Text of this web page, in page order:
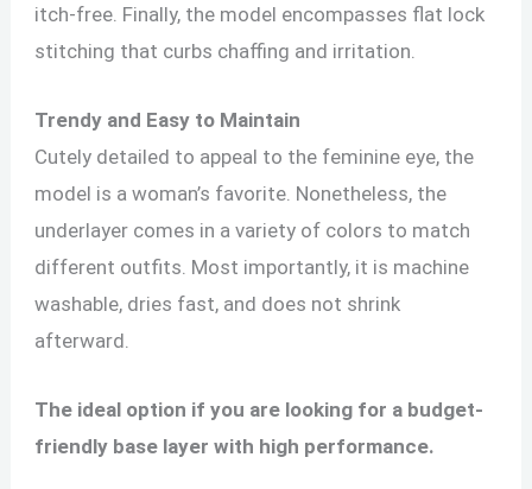
itch-free. Finally, the model encompasses flat lock
stitching that curbs chaffing and irritation.
Trendy and Easy to Maintain
Cutely detailed to appeal to the feminine eye, the
model is a woman’s favorite. Nonetheless, the
underlayer comes in a variety of colors to match
different outfits. Most importantly, it is machine
washable, dries fast, and does not shrink
afterward.
The ideal option if you are looking for a budget-
friendly base layer with high performance.